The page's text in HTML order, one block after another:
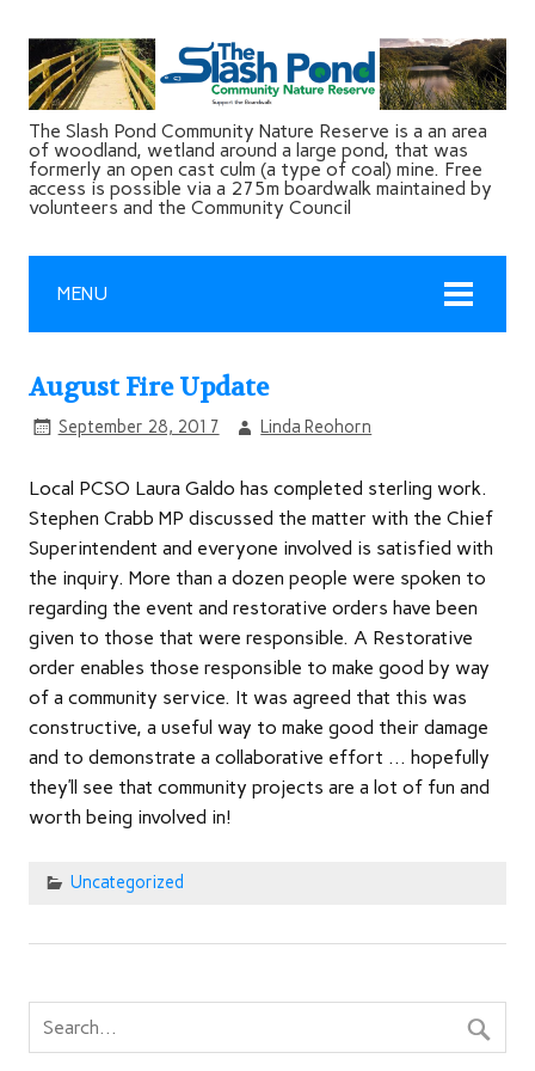
The Slash Pond Community Nature Reserve is a an area
of woodland, wetland around a large pond, that was
formerly an open cast culm (a type of coal) mine. Free
access is possible via a 275m boardwalk maintained by
volunteers and the Community Council
MENU
August Fire Update
September 28, 2017 Linda Reohorn
Local PCSO Laura Galdo has completed sterling work.
Stephen Crabb MP discussed the matter with the Chief
Superintendent and everyone involved is satisfied with
the inquiry. More than a dozen people were spoken to
regarding the event and restorative orders have been
given to those that were responsible. A Restorative
order enables those responsible to make good by way
of a community service. It was agreed that this was
constructive, a useful way to make good their damage
and to demonstrate a collaborative effort … hopefully
they’ll see that community projects are a lot of fun and
worth being involved in!
Uncategorized